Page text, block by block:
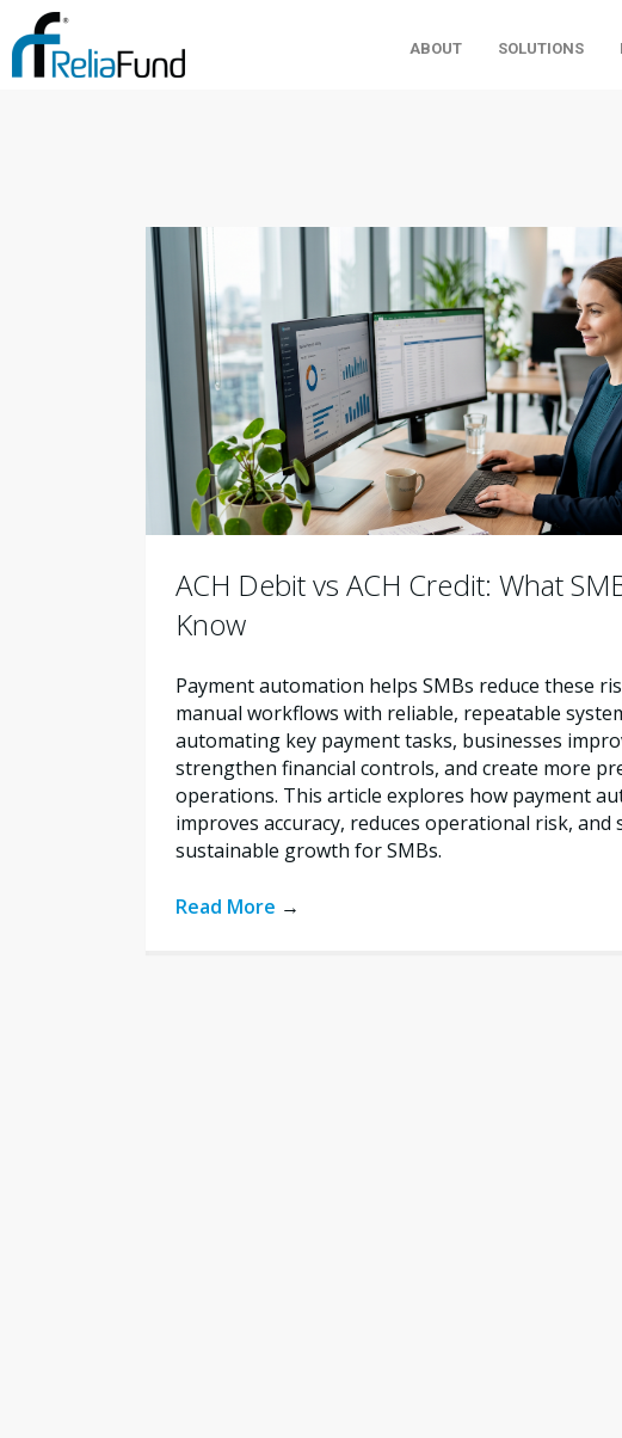
ABOUT SOLUTIONS
ACH Debit vs ACH Credit: What
Know
Payment automation helps SMBs reduce these
manual workflows with reliable, repeatable
automating key payment tasks, businesses
strengthen financial controls, and create more
operations. This article explores how payment
improves accuracy, reduces operational risk, and
sustainable growth for SMBs.
Read More →